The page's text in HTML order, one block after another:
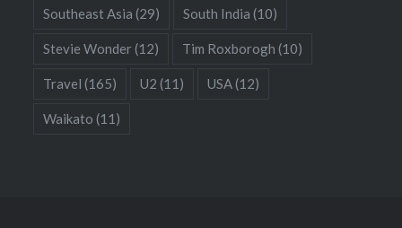
Southeast Asia (29) South India (10)
Stevie Wonder(12) Tim Roxborogh (10)
Travel (165) U2 (11) USA(12)
Waikato (11)